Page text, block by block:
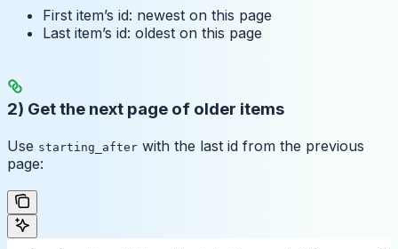
First item’s id: newest on this page
Last item’s id: oldest on this page
2) Get the next page of older items
Use starting_after with the last id from the previous
page: